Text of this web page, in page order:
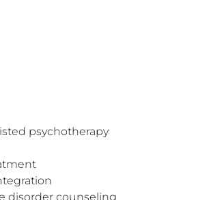
psychotherapy
disorder counseling